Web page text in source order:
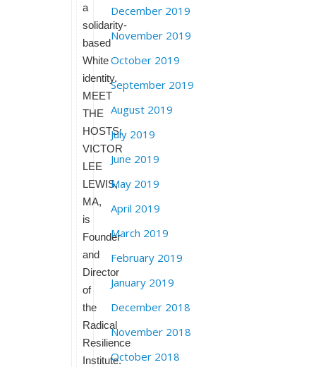
a
solidarity-
based
White
identity.
MEET
THE
HOSTS:
VICTOR
LEE
LEWIS,
MA,
is
Founder
and
Director
of
the
Radical
Resilience
Institute.
December 2019
November 2019
October 2019
September 2019
August 2019
July 2019
June 2019
May 2019
April 2019
March 2019
February 2019
January 2019
December 2018
November 2018
October 2018